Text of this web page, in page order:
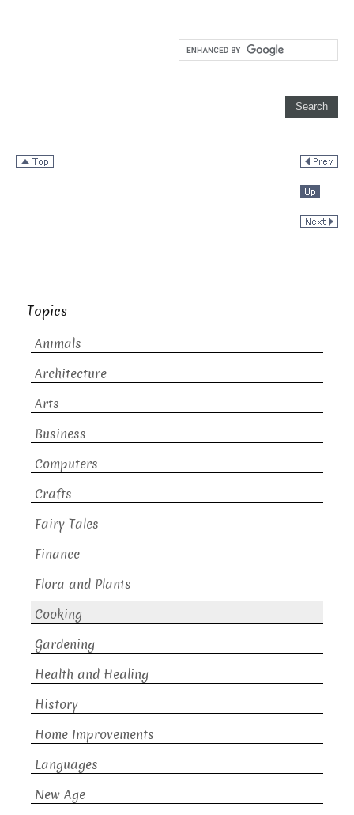
Topics
Animals
Architecture
Arts
Business
Computers
Crafts
Fairy Tales
Finance
Flora and Plants
Cooking
Gardening
Health and Healing
History
Home Improvements
Languages
New Age